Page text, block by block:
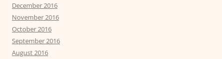
December 2016
November 2016
October 2016
September 2016
August 2016